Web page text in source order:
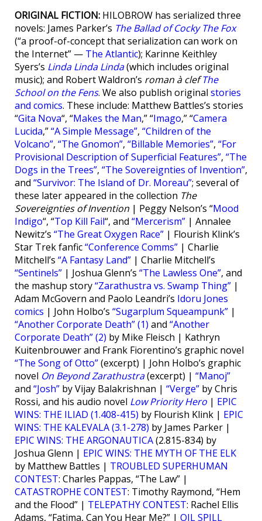
ORIGINAL FICTION: HILOBROW has serialized three
novels: James Parker’s The Ballad of Cocky The Fox
(“a proof-of-concept that serialization can work on
the Internet” — The Atlantic); Karinne Keithley
Syers’s Linda Linda Linda(which includes original
music); and Robert Waldron’s roman à clef The
School on the Fens. We also publish original stories
and comics. These include: Matthew Battles’s stories
“Gita Nova“, “Makes the Man,” “Imago,” “Camera
Lucida,”“A Simple Message”, “Children of the
Volcano”, “The Gnomon”, “Billable Memories”, “For
Provisional Description of Superficial Features”, “The
Dogs in the Trees”, “The Sovereignties of Invention”,
and “Survivor: The Island of Dr. Moreau”; several of
these later appeared in the collection The
Sovereignties of Invention | Peggy Nelson’s “Mood
Indigo“, “Top Kill Fail“, and “Mercerism” | Annalee
Newitz’s “The Great Oxygen Race” | Flourish Klink’s
Star Trek fanfic“Conference Comms” | Charlie
Mitchell’s “A Fantasy Land” | Charlie Mitchell’s
“Sentinels” | Joshua Glenn’s “The Lawless One”, and
the mashup story“Zarathustra vs. Swamp Thing” |
Adam McGovern and Paolo Leandri’s Idoru Jones
comics | John Holbo’s “Sugarplum Squeampunk” |
“Another Corporate Death” (1) and “Another
Corporate Death” (2) by Mike Fleisch | Kathryn
Kuitenbrouwer and Frank Fiorentino’s graphic novel
“The Song of Otto”(excerpt) | John Holbo’s graphic
novel On Beyond Zarathustra(excerpt) | “Manoj”
and “Josh” by Vijay Balakrishnan | “Verge” by Chris
Rossi, and his audio novel Low Priority Hero | EPIC
WINS: THE ILIAD (1.408-415) by Flourish Klink | EPIC
WINS: THE KALEVALA (3.1-278) by James Parker |
EPIC WINS: THE ARGONAUTICA(2.815-834) by
Joshua Glenn | EPIC WINS: THE MYTH OF THE ELK
by Matthew Battles | TROUBLED SUPERHUMAN
CONTEST: Charles Pappas, “The Law” |
CATASTROPHE CONTEST: Timothy Raymond, “Hem
and the Flood” | TELEPATHY CONTEST: Rachel Ellis
Adams, “Fatima, Can You Hear Me?” | OIL SPILL